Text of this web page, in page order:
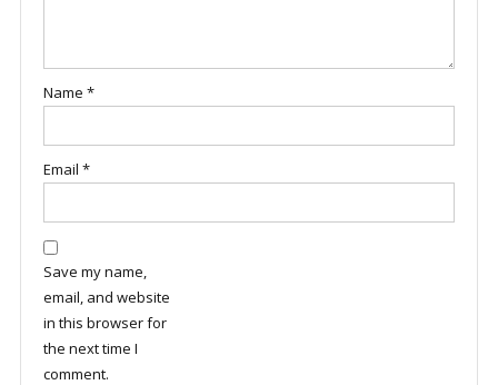
Name *
Email *
Save my name,
email, and website
in this browser for
the next time I
comment.